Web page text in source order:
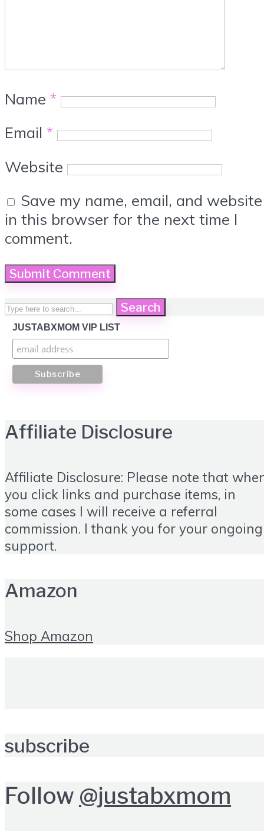
Name *
Email *
Website
Save my name, email, and website
in this browser for the next time I
comment.
Search
JUSTABXMOM VIP LIST
Affiliate Disclosure
Affiliate Disclosure: Please note that
you click links and purchase items, in
some cases I will receive a referral
commission. I thank you for your ongoing
support.
Amazon
Shop Amazon
subscribe
Follow @justabxmom